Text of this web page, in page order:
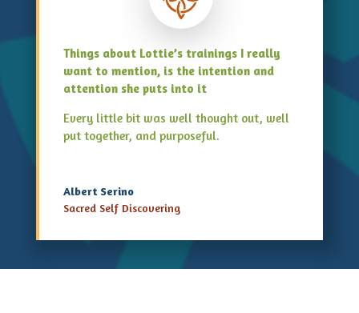
Things about Lottie’s trainings I really
want to mention, is the intention and
attention she puts into it
Every little bit was well thought out, well
put together, and purposeful.
Albert Serino
Sacred Self Discovering